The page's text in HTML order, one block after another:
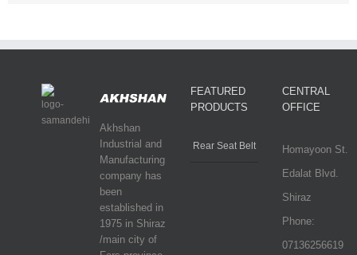
Akhshan
Industrial and
Manufacturing
company has
been
established in
1975 in Shiraz
/main city of
FEATURED
PRODUCTS
Rear Seat Belt
CENTRAL
OFFICE
Homayoon St.
Edalat Blvd.
Shiraz
Phone:
07136256619